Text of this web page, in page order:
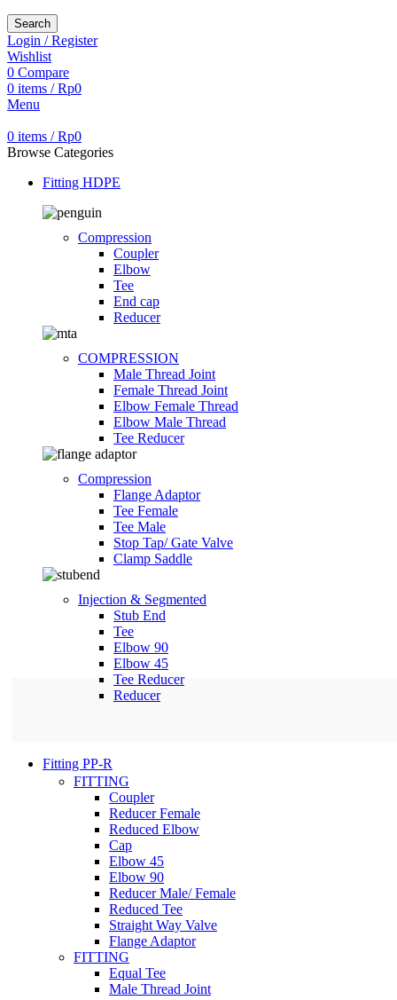
Search
Login / Register
Wishlist
0 Compare
0 items / Rp0
Menu
0 items / Rp0
Browse Categories
Fitting HDPE
Compression
Coupler
Elbow
Tee
End cap
Reducer
COMPRESSION
Male Thread Joint
Female Thread Joint
Elbow Female Thread
Elbow Male Thread
Tee Reducer
Compression
Flange Adaptor
Tee Female
Tee Male
Stop Tap/ Gate Valve
Clamp Saddle
Injection & Segmented
Stub End
Tee
Elbow 90
Elbow 45
Tee Reducer
Reducer
Fitting PP-R
FITTING
Coupler
Reducer Female
Reduced Elbow
Cap
Elbow 45
Elbow 90
Reducer Male/ Female
Reduced Tee
Straight Way Valve
Flange Adaptor
FITTING
Equal Tee
Male Thread Joint